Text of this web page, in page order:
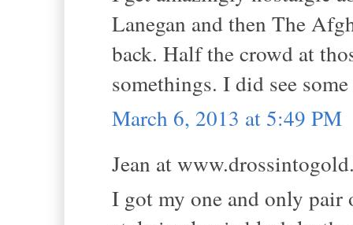
Lanegan and then The
back. Half the crowd at
somethings. I did see
March 6, 2013 at 5:49 PM
Jean at
I got my one and only pair